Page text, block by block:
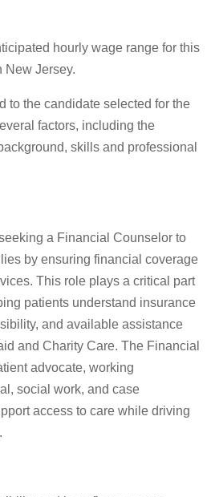
hourly wage range for this
New Jersey.
to the candidate selected for the
factors, including the
skills and professional
a Financial Counselor to
by ensuring financial coverage
This role plays a critical part
patients understand insurance
and available assistance
and Charity Care. The Financial
advocate, working
social work, and case
access to care while driving